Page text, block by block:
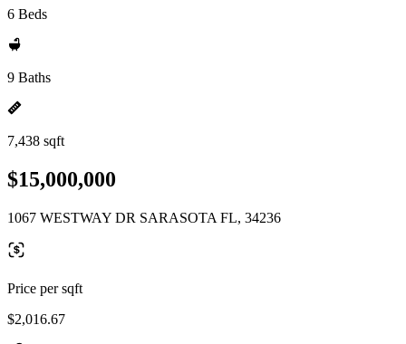
6 Beds
9 Baths
7,438 sqft
$15,000,000
1067 WESTWAY DR SARASOTA FL, 34236
Price per sqft
$2,016.67